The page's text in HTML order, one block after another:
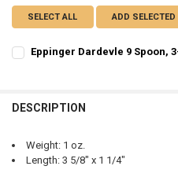
SELECT ALL ADD
Eppinger Dardevle 9 Spoon,
DESCRIPTION
Weight: 1 oz.
Length: 3 5/8″ x 1 1/4″